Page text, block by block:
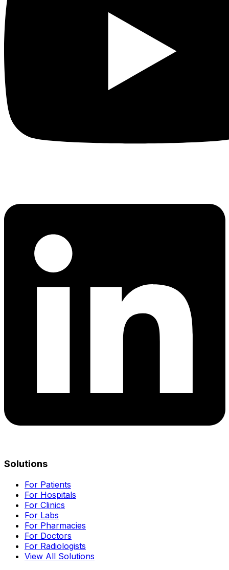
Solutions
For Patients
For Hospitals
For Clinics
For Labs
For Pharmacies
For Doctors
For Radiologists
View All Solutions